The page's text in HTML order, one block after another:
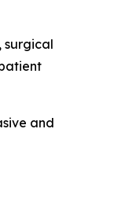
surgical
and